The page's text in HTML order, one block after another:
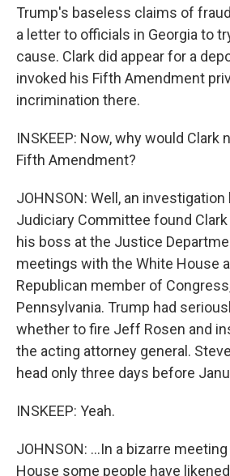
Trump's baseless claims of
a letter to officials in Georgia to
cause. Clark did appear for a
invoked his Fifth Amendment
incrimination there.
INSKEEP: Now, why would Clark
Fifth Amendment?
JOHNSON: Well, an
Judiciary Committee found
his boss at the Justice
meetings with the White House
Republican member of
Pennsylvania. Trump had
whether to fire Jeff Rosen and
the acting attorney general.
head only three days before
INSKEEP: Yeah.
JOHNSON: ...In a bizarre
House some people have